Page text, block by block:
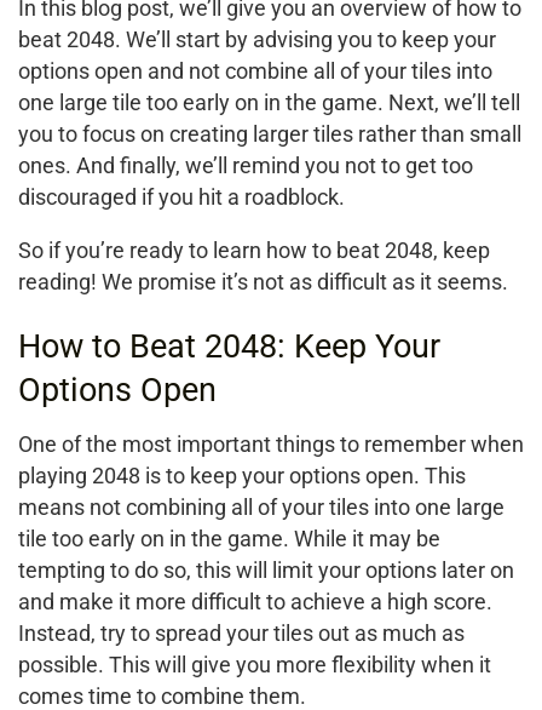
In this blog post, we’ll give you an overview of how to
beat 2048. We’ll start by advising you to keep your
options open and not combine all of your tiles into
one large tile too early on in the game. Next, we’ll tell
you to focus on creating larger tiles rather than small
ones. And finally, we’ll remind you not to get too
discouraged if you hit a roadblock.
So if you’re ready to learn how to beat 2048, keep
reading! We promise it’s not as difficult as it seems.
How to Beat 2048: Keep Your
Options Open
One of the most important things to remember when
playing 2048 is to keep your options open. This
means not combining all of your tiles into one large
tile too early on in the game. While it may be
tempting to do so, this will limit your options later on
and make it more difficult to achieve a high score.
Instead, try to spread your tiles out as much as
possible. This will give you more flexibility when it
comes time to combine them.